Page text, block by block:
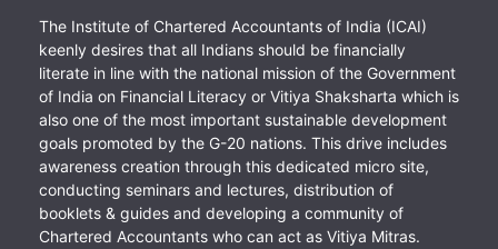
The Institute of Chartered Accountants of India (ICAI)
keenly desires that all Indians should be financially
literate in line with the national mission of the Government
of India on Financial Literacy or Vitiya Shaksharta which is
also one of the most important sustainable development
goals promoted by the G-20 nations. This drive includes
awareness creation through this dedicated micro site,
conducting seminars and lectures, distribution of
booklets & guides and developing a community of
Chartered Accountants who can act as Vitiya Mitras.